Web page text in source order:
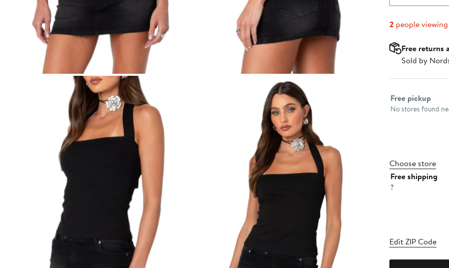
2 people
Free returns
Sold by
Select fulfillment
Free pickup
No stores found
Choose store
Free shipping
?
Edit ZIP Code